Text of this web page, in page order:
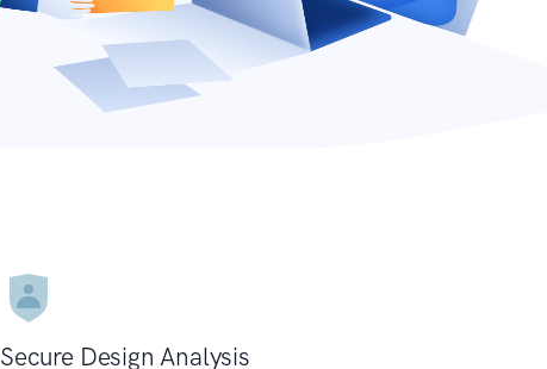
Secure Design Analysis